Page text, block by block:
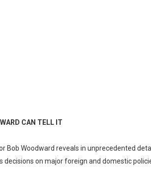
CAN TELL IT
Woodward reveals in unprecedented
decisions on major foreign and domestic